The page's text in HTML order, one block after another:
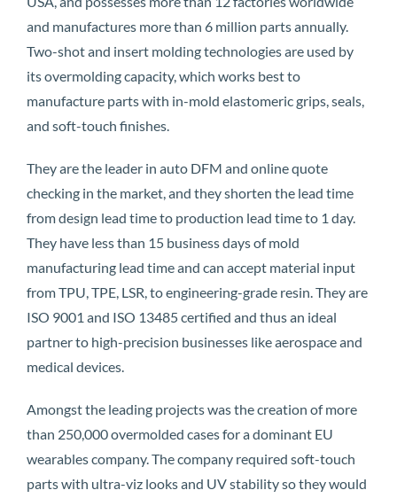
and manufactures more than 6 million parts annually.
Two-shot and insert molding technologies are used by
its overmolding capacity, which works best to
manufacture parts with in-mold elastomeric grips, seals,
and soft-touch finishes.
They are the leader in auto DFM and online quote
checking in the market, and they shorten the lead time
from design lead time to production lead time to 1 day.
They have less than 15 business days of mold
manufacturing lead time and can accept material input
from TPU, TPE, LSR, to engineering-grade resin. They are
ISO 9001 and ISO 13485 certified and thus an ideal
partner to high-precision businesses like aerospace and
medical devices.
Amongst the leading projects was the creation of more
than 250,000 overmolded cases for a dominant EU
wearables company. The company required soft-touch
parts with ultra-viz looks and UV stability so they would